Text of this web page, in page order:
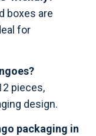
boxes are
for
pieces,
design.
packaging in